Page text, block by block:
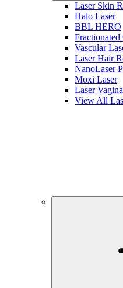
Laser Skin
Halo Laser
BBL HERO
Vascular
Laser Hair
NanoLaser
Moxi Laser
Laser
View All